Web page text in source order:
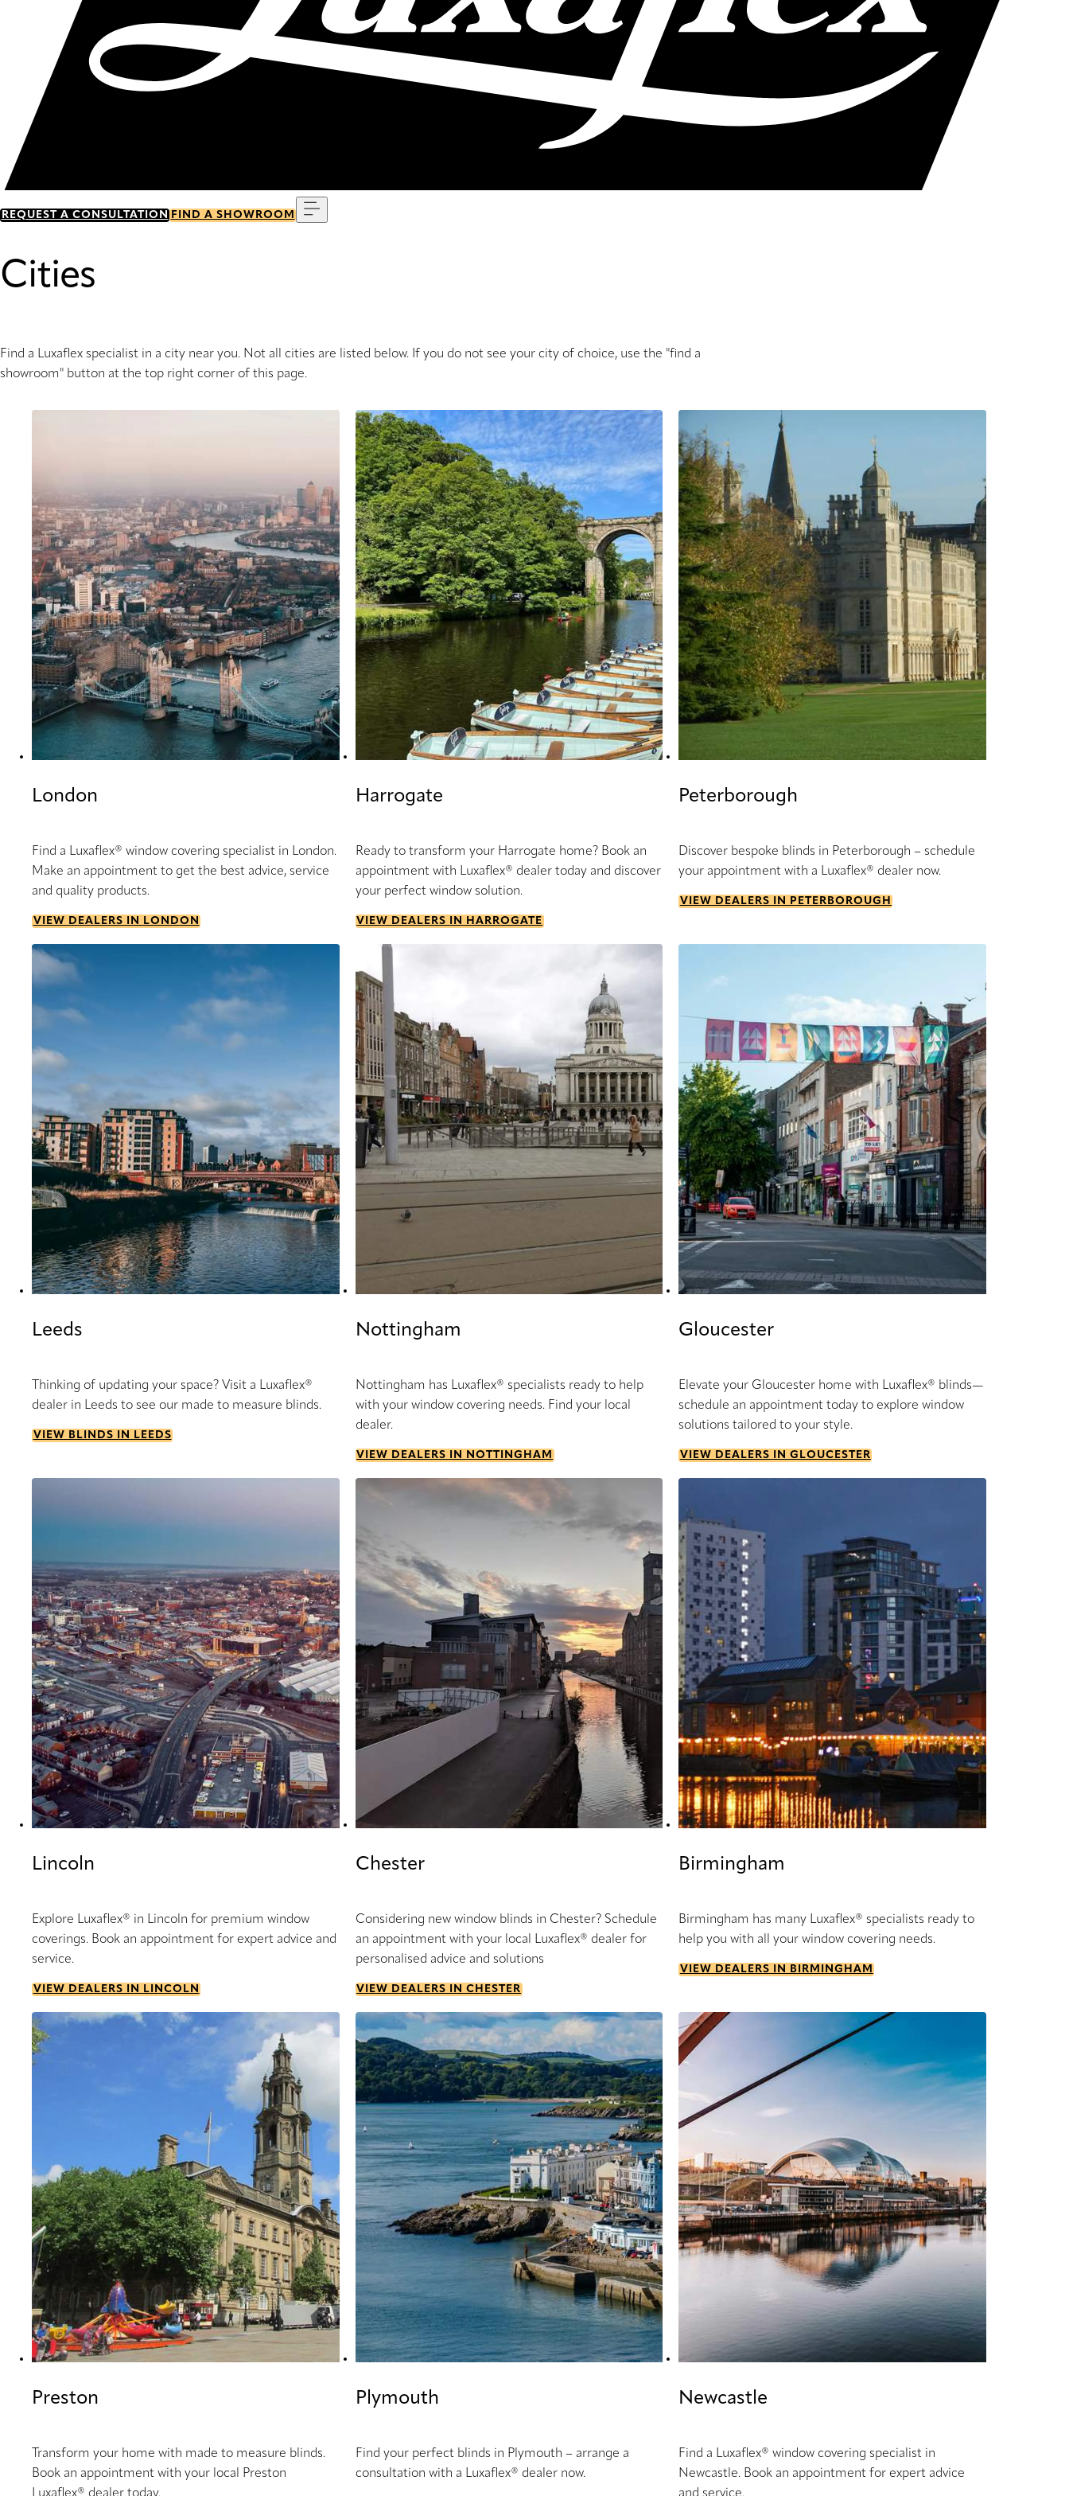
REQUEST A CONSULTATION FIND A SHOWROOM
Cities
Find a Luxaflex specialist in a city near you. Not all cities are listed below. If you do not see your city of choice, use the "find a
showroom" button at the top right corner of this page.
London
Find a Luxaflex® window covering specialist in London.
Make an appointment to get the best advice, service
and quality products.
VIEW DEALERS IN LONDON
Harrogate
Ready to transform your Harrogate home? Book an
appointment with Luxaflex® dealer today and discover
your perfect window solution.
VIEW DEALERS IN HARROGATE
Peterborough
Discover bespoke blinds in Peterborough – schedule
your appointment with a Luxaflex® dealer now.
VIEW DEALERS IN PETERBOROUGH
Leeds
Thinking of updating your space? Visit a Luxaflex®
dealer in Leeds to see our made to measure blinds.
VIEW BLINDS IN LEEDS
Nottingham
Nottingham has Luxaflex® specialists ready to help
with your window covering needs. Find your local
dealer.
VIEW DEALERS IN NOTTINGHAM
Gloucester
Elevate your Gloucester home with Luxaflex® blinds—
schedule an appointment today to explore window
solutions tailored to your style.
VIEW DEALERS IN GLOUCESTER
Lincoln
Explore Luxaflex® in Lincoln for premium window
coverings. Book an appointment for expert advice and
service.
VIEW DEALERS IN LINCOLN
Chester
Considering new window blinds in Chester? Schedule
an appointment with your local Luxaflex® dealer for
personalised advice and solutions
VIEW DEALERS IN CHESTER
Birmingham
Birmingham has many Luxaflex® specialists ready to
help you with all your window covering needs.
VIEW DEALERS IN BIRMINGHAM
Preston
Transform your home with made to measure blinds.
Book an appointment with your local Preston
Luxaflex® dealer today.
Plymouth
Find your perfect blinds in Plymouth – arrange a
consultation with a Luxaflex® dealer now.
Newcastle
Find a Luxaflex® window covering specialist in
Newcastle. Book an appointment for expert advice
and service.